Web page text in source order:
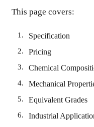
This page covers:
Specification
Pricing
Chemical
Mechanical
Equivalent Grades
Industrial